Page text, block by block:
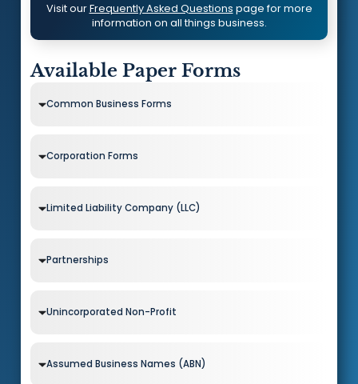
Visit ourFrequently Asked Questions page for more
information on all things business.
Available Paper Forms
Common Business Forms
Corporation Forms
Limited Liability Company (LLC)
Partnerships
Unincorporated Non-Profit
Assumed Business Names (ABN)